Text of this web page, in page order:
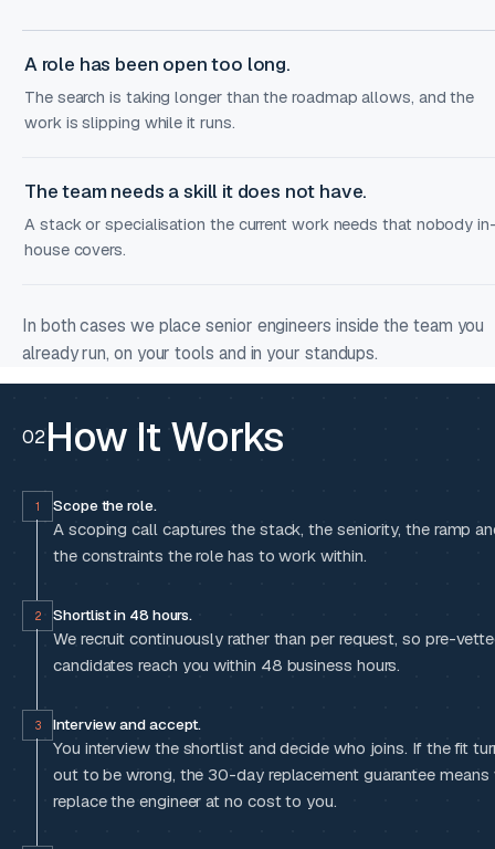
A role has been open too long.
The search is taking longer than the roadmap allows, and the
work is slipping while it runs.
The team needs a skill it does not have.
A stack or specialisation the current work needs that nobody
house covers.
In both cases we place senior engineers inside the team you
already run, on your tools and in your standups.
02How It Works
1 Scope the role.
A scoping call captures the stack, the seniority, the ramp
the constraints the role has to work within.
2 Shortlist in 48 hours.
We recruit continuously rather than per request, so pre-
candidates reach you within 48 business hours.
3 Interview and accept.
You interview the shortlist and decide who joins. If the fit
out to be wrong, the 30-day replacement guarantee means
replace the engineer at no cost to you.